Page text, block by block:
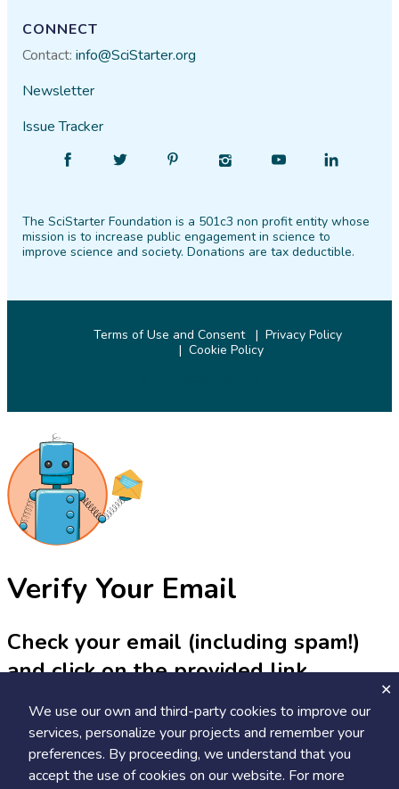
We use our own and third-party cookies to improve our
services, personalize your projects and remember your
preferences. By proceeding, we understand that you
accept the use of cookies on our website. For more
CONNECT
Contact:info@SciStarter.org
Newsletter
Issue Tracker
Facebook
Follow
Twitter PinterestInstagram
Find
YouTube
Find
LinkedIn
The SciStarter Foundation is a 501c3 non profit entity whose
mission is to increase public engagement in science to
improve science and society. Donations are tax deductible.
Terms of Use and Consent
Privacy Policy
Cookie Policy
Verify Your Email
Check your email (including spam!)
and click on the provided link.
Until then, you won't be able to earn badges, or access other
members-only features, but you can still browse thousands of
projects and events!